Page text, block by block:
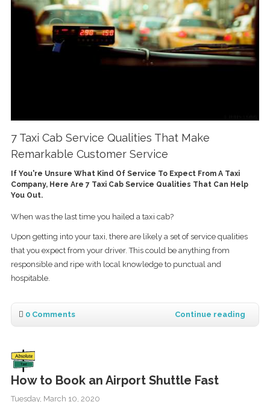
7 Taxi Cab Service Qualities That Make
Remarkable Customer Service
If You're Unsure What Kind Of Service To Expect From A Taxi
Company, Here Are 7 Taxi Cab Service Qualities That Can Help
You Out.
When was the last time you hailed a taxi cab?
Upon getting into your taxi, there are likely a set of service qualities
that you expect from your driver. This could be anything from
responsible and ripe with local knowledge to punctual and
hospitable.
0 Comments Continue reading
How to Book an Airport Shuttle Fast
Tuesday, March 10, 2020